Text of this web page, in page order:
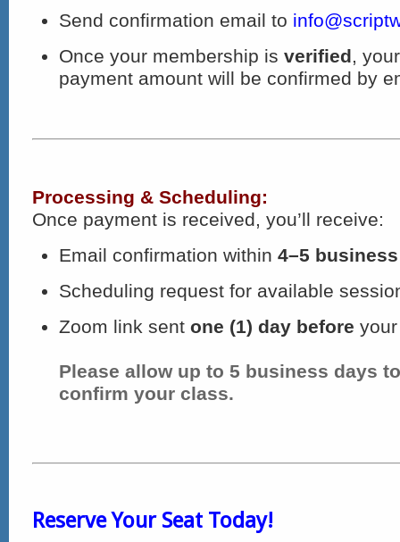
Send confirmation email to
Once your membership is verified,
payment amount will be confirmed by
Processing & Scheduling:
Once payment is received, you’ll receive:
Email confirmation within 4–5
Scheduling request for available
Zoom link sent one (1) day before
Please allow up to 5 business days
confirm your class.
Reserve Your Seat Today!